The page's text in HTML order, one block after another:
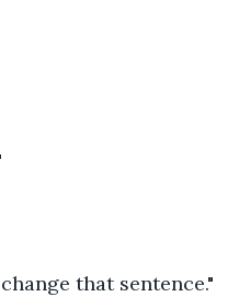
that sentence."